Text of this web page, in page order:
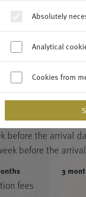
THE PARTY –
the agreed
be dissolved by
specified in §
of the
before the arrival
before the arrival
before the
3
fees
Absolutely
Analytical
Cookies from